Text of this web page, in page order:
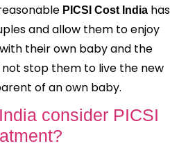
PICSI Cost India has
and allow them to enjoy
their own baby and the
stop them to live the new
of an own baby.
consider PICSI